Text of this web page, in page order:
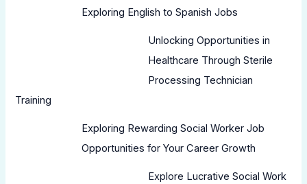
Exploring English to Spanish Jobs
Unlocking Opportunities in
Healthcare Through Sterile
Processing Technician
Training
Exploring Rewarding Social Worker Job
Opportunities for Your Career Growth
Explore Lucrative Social Work